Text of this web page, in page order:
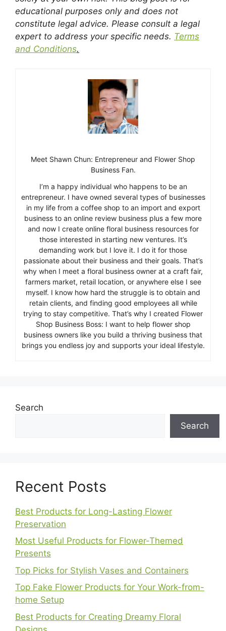
educational purposes only and does not
constitute legal advice. Please consult a legal
expert to address your specific needs. Terms
and Conditions.
Meet Shawn Chun: Entrepreneur and Flower Shop
Business Fan.
I’m a happy individual who happens to be an
entrepreneur. I have owned several types of businesses
in my life from a coffee shop to an import and export
business to an online review business plus a few more
and now I create online floral business resources for
those interested in starting new ventures. It’s
demanding work but I love it. I do it for those
passionate about their business and their goals. That’s
why when I meet a floral business owner at a craft fair,
farmers market, retail location, or anywhere else I see
myself. I know how hard the struggle is to obtain and
retain clients, and finding good employees all while
trying to stay competitive. That’s why I created Flower
Shop Business Boss: I want to help flower shop
business owners like you build a thriving business that
brings you endless joy and supports your ideal lifestyle.
Search
Search
Recent Posts
Best Products for Long-Lasting Flower
Preservation
Most Useful Products for Flower-Themed
Presents
Top Picks for Stylish Vases and Containers
Top Fake Flower Products for Your Work-from-
home Setup
Best Products for Creating Dreamy Floral